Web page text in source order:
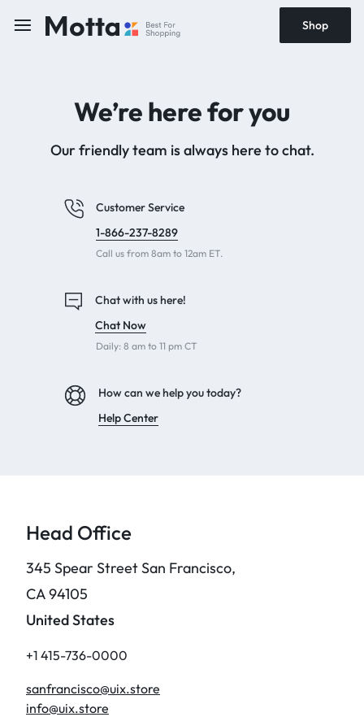
Shop
We’re here for you
Our friendly team is always here to chat.
Customer Service
1-866-237-8289
Call us from 8am to 12am ET.
Chat with us here!
Chat Now
Daily: 8 am to 11 pm CT
How can we help you today?
Help Center
Head Office
345 Spear Street San Francisco,
CA 94105
United States
+1 415-736-0000
sanfrancisco@uix.store
info@uix.store